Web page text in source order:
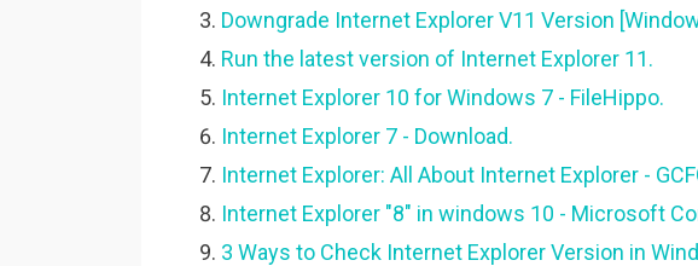
Downgrade Internet Explorer V11 Version
Run the latest version of Internet Explorer 11.
Internet Explorer 10 for Windows 7 - FileHippo.
Internet Explorer 7 - Download.
Internet Explorer: All About Internet Explorer -
Internet Explorer "8" in windows 10 - Microsoft
3 Ways to Check Internet Explorer Version in